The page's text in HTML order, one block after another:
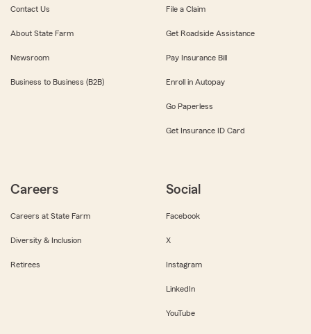
Contact Us
About State Farm
Newsroom
Business to Business (B2B)
File a Claim
Get Roadside Assistance
Pay Insurance Bill
Enroll in Autopay
Go Paperless
Get Insurance ID Card
Careers
Careers at State Farm
Diversity & Inclusion
Retirees
Social
Facebook
X
Instagram
LinkedIn
YouTube